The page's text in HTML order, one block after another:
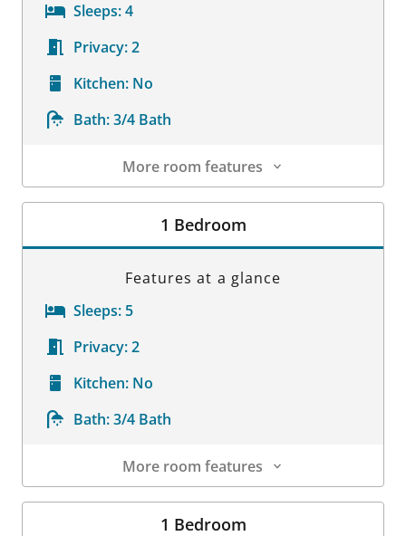
Sleeps:4
Privacy:2
Kitchen: No
Bath:3/4 Bath
More room features
Room Details
1 Bedroom
Features at a glance
Sleeps: 5
Privacy:2
Kitchen: No
Bath:3/4 Bath
More room features
Room Details
1 Bedroom